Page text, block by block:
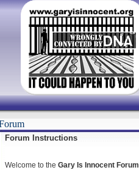
Forum Instructions
Welcome to the Gary Is Innocent Forum